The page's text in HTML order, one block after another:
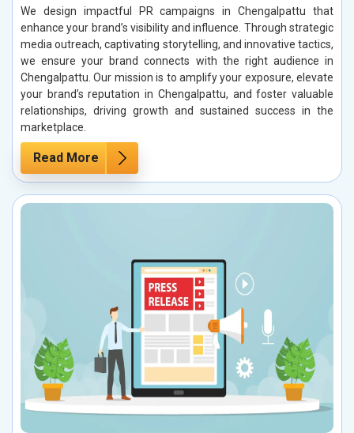
We design impactful PR campaigns in Chengalpattu that
enhance your brand’s visibility and influence. Through strategic
media outreach, captivating storytelling, and innovative tactics,
we ensure your brand connects with the right audience in
Chengalpattu. Our mission is to amplify your exposure, elevate
your brand’s reputation in Chengalpattu, and foster valuable
relationships, driving growth and sustained success in the
marketplace.
Read More